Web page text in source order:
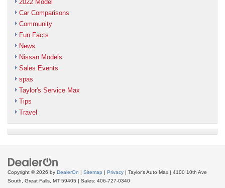
2022 Model
Car Comparisons
Community
Fun Facts
News
Nissan Models
Sales Events
spas
Taylor's Service Max
Tips
Travel
Copyright © 2026 by DealerOn | Sitemap | Privacy | Taylor's Auto Max | 4100 10th Ave
South,
Great Falls, MT 59405 | Sales: 406-727-0340